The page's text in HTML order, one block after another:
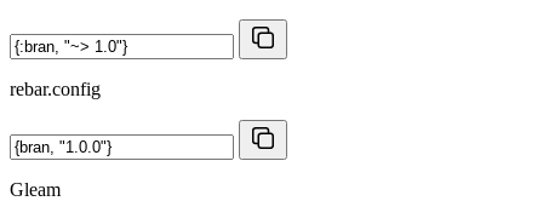
rebar.config
Gleam